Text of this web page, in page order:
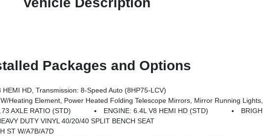
Packages and Options
HD, Transmission: 8-Speed Auto (8HP75-LCV)
Telescope Mirrors, Mirror Running Lights, Exterior Mirrors W/Supplemental Signals, Power Adjust Mirrors, Exterior
AXLE RATIO (STD) ENGINE: 6.4L V8 HEMI HD (STD)
DUTY VINYL 40/20/40 SPLIT BENCH SEAT
ST W/A7B/A7D